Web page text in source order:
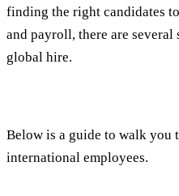
finding the right candidates
and payroll, there are several
global hire.
Below is a guide to walk you
international employees.